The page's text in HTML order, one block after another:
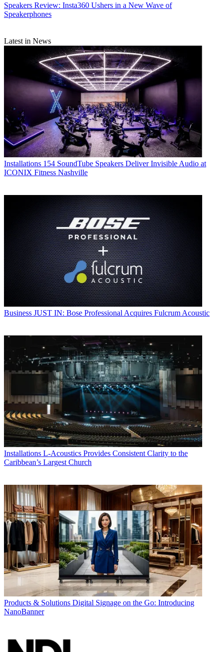
Speakers Review: Insta360 Ushers in a New Wave of
Speakerphones
Latest in News
Installations 154 SoundTube Speakers Deliver Invisible Audio at
ICONIX Fitness Nashville
Business JUST IN: Bose Professional Acquires Fulcrum Acoustic
Installations L-Acoustics Provides Consistent Clarity to the
Caribbean’s Largest Church
Products & Solutions Digital Signage on the Go: Introducing
NanoBanner